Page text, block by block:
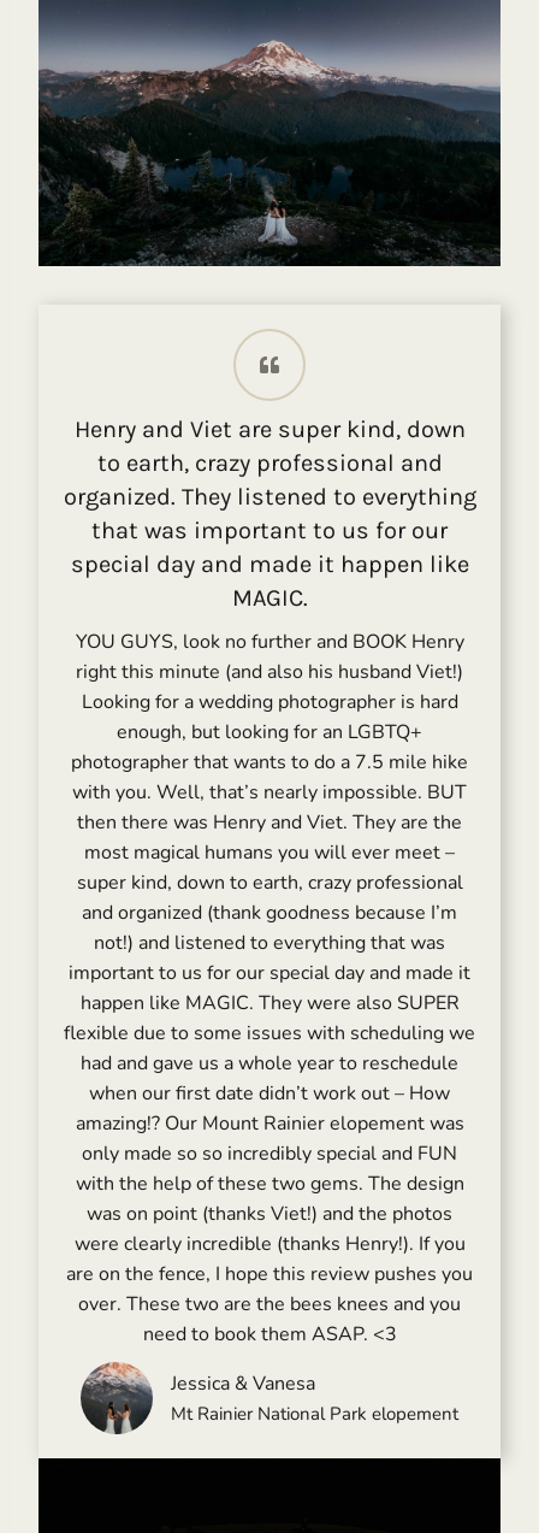
Henry and Viet are super kind, down
to earth, crazy professional and
organized. They listened to everything
that was important to us for our
special day and made it happen like
MAGIC.
YOU GUYS, look no further and BOOK Henry
right this minute (and also his husband Viet!)
Looking for a wedding photographer is hard
enough, but looking for an LGBTQ+
photographer that wants to do a 7.5 mile hike
with you. Well, that’s nearly impossible. BUT
then there was Henry and Viet. They are the
most magical humans you will ever meet –
super kind, down to earth, crazy professional
and organized (thank goodness because I’m
not!) and listened to everything that was
important to us for our special day and made it
happen like MAGIC. They were also SUPER
flexible due to some issues with scheduling we
had and gave us a whole year to reschedule
when our first date didn’t work out – How
amazing!? Our Mount Rainier elopement was
only made so so incredibly special and FUN
with the help of these two gems. The design
was on point (thanks Viet!) and the photos
were clearly incredible (thanks Henry!). If you
are on the fence, I hope this review pushes you
over. These two are the bees knees and you
need to book them ASAP. <3
Jessica & Vanesa
Mt Rainier National Park elopement